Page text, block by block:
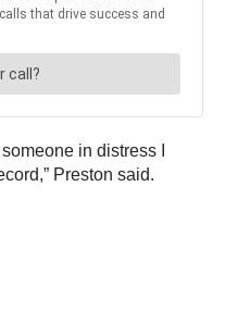
in distress I
Preston said.